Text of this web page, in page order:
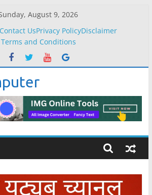
August 9, 2026
Contact UsPrivacy PolicyDisclaimer
Terms and Conditions